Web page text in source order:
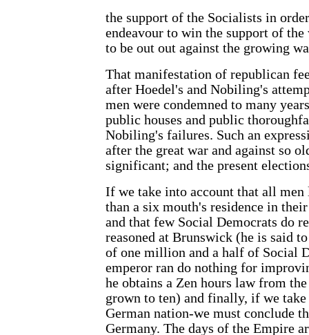
the support of the Socialists in
endeavour to win the support of
to be out out against the growing
That manifestation of republican
after Hoedel's and Nobiling's
men were condemned to many
public houses and public
Nobiling's failures. Such an
after the great war and against so
significant; and the present
If we take into account that all men
than a six mouth's residence in
and that few Social Democrats do
reasoned at Brunswick (he is said
of one million and a half of Social
emperor ran do nothing for
he obtains a Zen hours law from
grown to ten) and finally, if we
German nation-we must conclude
Germany. The days of the Empire